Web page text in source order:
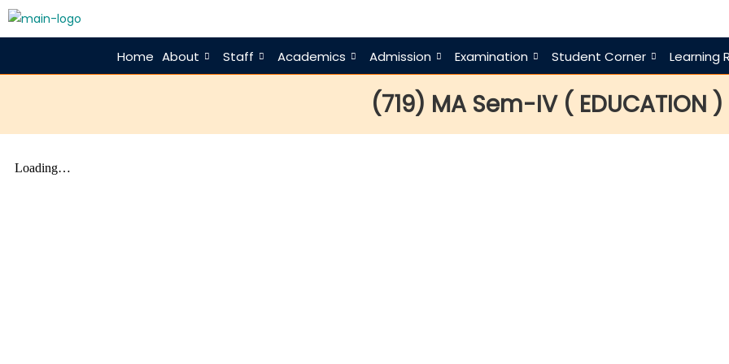
Home About Staff Academics Admission Examination Student Corner Learning
(719) MA Sem-IV ( EDUCATION )